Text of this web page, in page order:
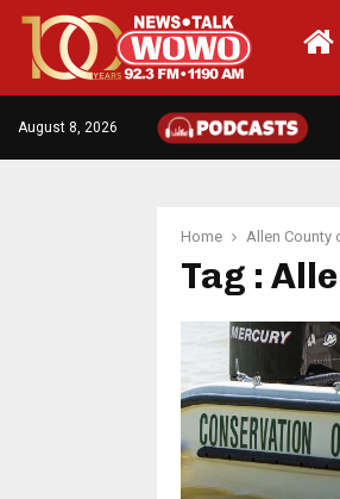
August 8, 2026
Home Allen County
Tag :